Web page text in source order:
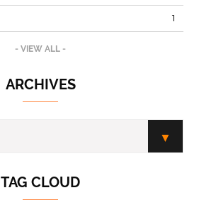
1
- VIEW ALL -
ARCHIVES
TAG CLOUD